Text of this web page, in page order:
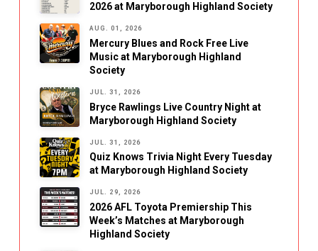
2026 at Maryborough Highland Society
AUG. 01, 2026
Mercury Blues and Rock Free Live
Music at Maryborough Highland
Society
JUL. 31, 2026
Bryce Rawlings Live Country Night at
Maryborough Highland Society
JUL. 31, 2026
Quiz Knows Trivia Night Every Tuesday
at Maryborough Highland Society
JUL. 29, 2026
2026 AFL Toyota Premiership This
Week’s Matches at Maryborough
Highland Society